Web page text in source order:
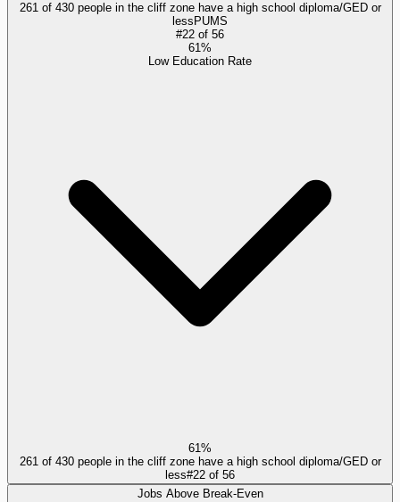
261 of 430 people in the cliff zone have a high school diploma/GED or
less PUMS
#22 of 56
61%
Low Education Rate
61%
261 of 430 people in the cliff zone have a high school diploma/GED or
less#22 of 56
Jobs Above Break-Even